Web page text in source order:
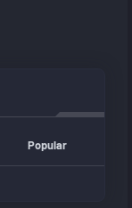
Popular